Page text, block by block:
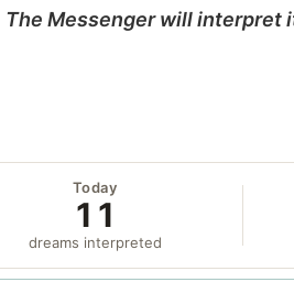
The Messenger will interpret
Today
11
dreams interpreted